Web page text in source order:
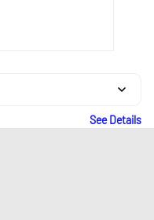
See Details